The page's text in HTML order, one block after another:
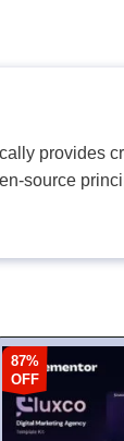
provides
source
87%
OFF